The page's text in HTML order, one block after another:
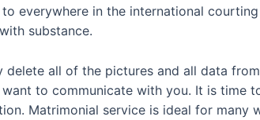
everywhere in the international
substance.
all of the pictures and all data
to communicate with you. It is time
Matrimonial service is ideal for